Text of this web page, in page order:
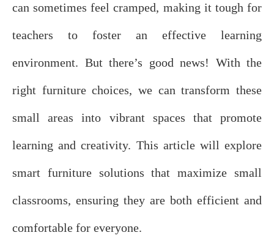
can sometimes feel cramped, making it tough for
teachers to foster an effective learning
environment. But there’s good news! With the
right furniture choices, we can transform these
small areas into vibrant spaces that promote
learning and creativity. This article will explore
smart furniture solutions that maximize small
classrooms, ensuring they are both efficient and
comfortable for everyone.